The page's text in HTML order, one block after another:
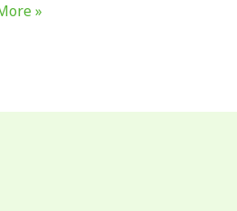
»